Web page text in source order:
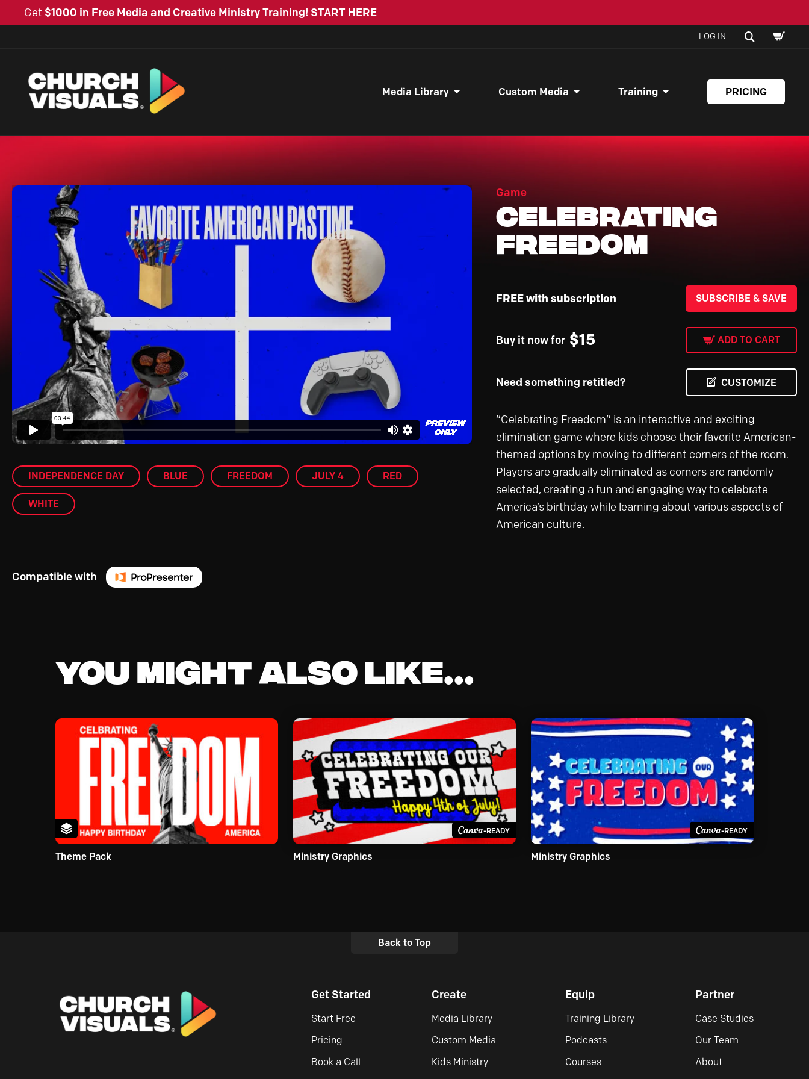
Get $1000 in Free Media and Creative Ministry Training! START HERE
LOG IN SEARCH
CART
Media Library Custom Media Training PRICING
INDEPENDENCE DAY BLUE FREEDOM JULY 4 RED
WHITE
Game
Celebrating
Freedom
FREE with subscription SUBSCRIBE & SAVE
Buy it now for $15 ADD TO CART
Need something retitled? CUSTOMIZE
“Celebrating Freedom” is an interactive and exciting
elimination game where kids choose their favorite American-
themed options by moving to different corners of the room.
Players are gradually eliminated as corners are randomly
selected, creating a fun and engaging way to celebrate
America’s birthday while learning about various aspects of
American culture.
Compatible with
You might also like...
Theme Pack
-READY
Ministry Graphics
-READY
Ministry Graphics
Back to Top
Get Started
Start Free
Pricing
Book a Call
Create
Media Library
Custom Media
Kids Ministry
Equip
Training Library
Podcasts
Courses
Partner
Case Studies
Our Team
About